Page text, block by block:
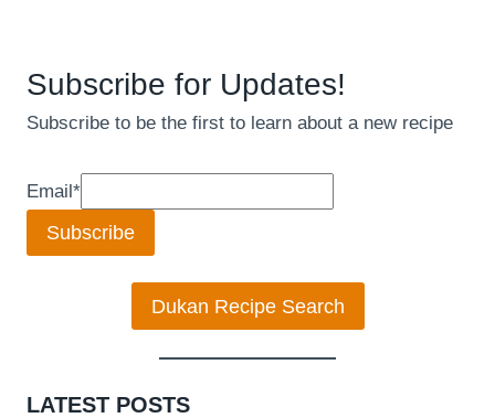
Subscribe for Updates!
Subscribe to be the first to learn about a new recipe
Email*
Subscribe
Dukan Recipe Search
LATEST POSTS